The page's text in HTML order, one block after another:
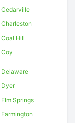
Cedarville
Charleston
Coal Hill
Coy
Delaware
Dyer
Elm Springs
Farmington